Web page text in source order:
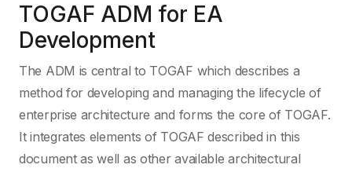
TOGAF ADM for EA
Development
The ADM is central to TOGAF which describes a
method for developing and managing the lifecycle of
enterprise architecture and forms the core of TOGAF.
It integrates elements of TOGAF described in this
document as well as other available architectural